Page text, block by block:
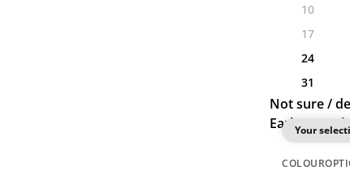
10
17
24
31
Not sure /
Earliest:
Your
COLOUR